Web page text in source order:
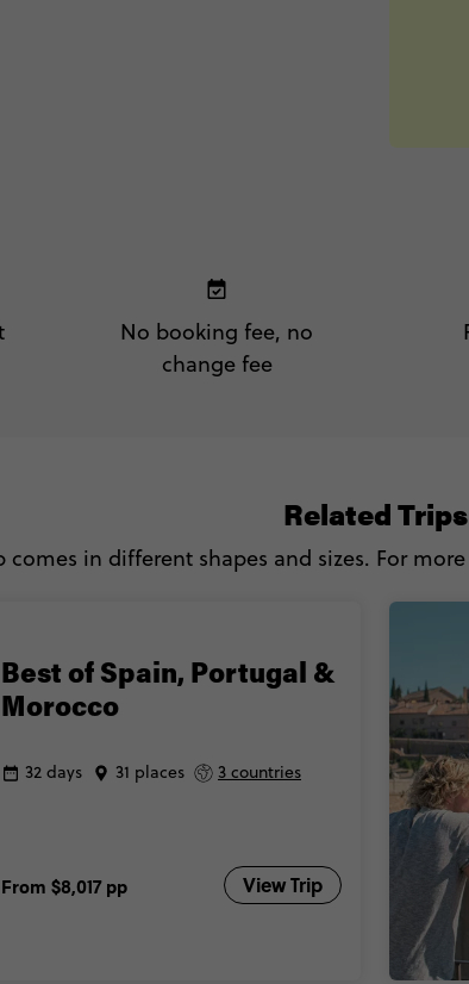
No booking fee, no
change fee
Related Trips
comes in different shapes and sizes. For
Best of Spain, Portugal &
Morocco
32 days 31 places 3 countries
From $8,017 pp View Trip